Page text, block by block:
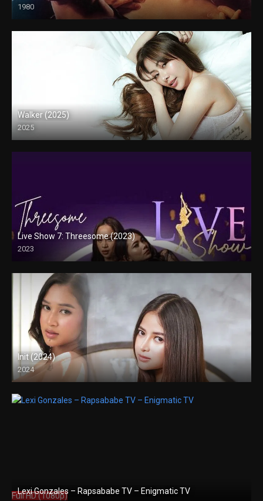
1980
SD (480p)
Walker (2025)
2025
Full HD (1080p)
Live Show 7: Threesome (2023)
2023
HD (720p)
Init (2024)
2024
4K (2160p)
Lexi Gonzales – Rapsababe TV – Enigmatic TV
Full HD (1080p)